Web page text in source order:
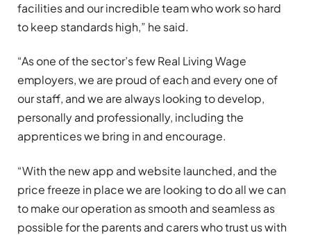
facilities and our incredible team who work so hard
to keep standards high,” he said.
“As one of the sector’s few Real Living Wage
employers, we are proud of each and every one of
our staff, and we are always looking to develop,
personally and professionally, including the
apprentices we bring in and encourage.
“With the new app and website launched, and the
price freeze in place we are looking to do all we can
to make our operation as smooth and seamless as
possible for the parents and carers who trust us with